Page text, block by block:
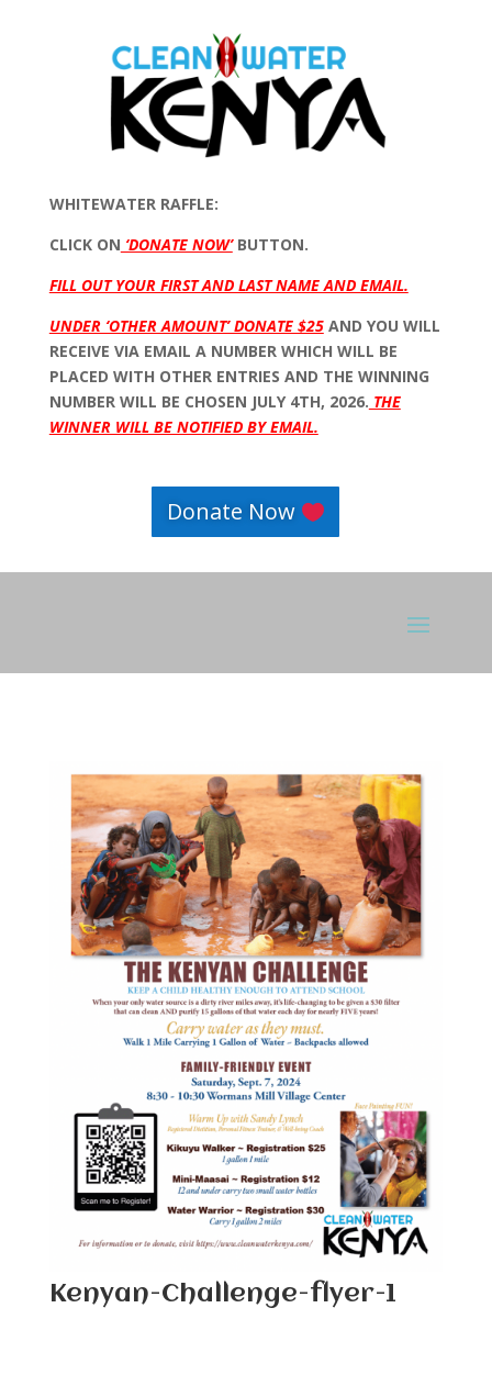
WHITEWATER RAFFLE:
CLICK ON ‘DONATE NOW’BUTTON.
FILL OUT YOUR FIRST AND LAST NAME AND EMAIL.
UNDER ‘OTHER AMOUNT’ DONATE $25AND YOU WILL
RECEIVE VIA EMAIL A NUMBER WHICH WILL BE
PLACED WITH OTHER ENTRIES AND THE WINNING
NUMBER WILL BE CHOSEN JULY 4TH, 2026. THE
WINNER WILL BE NOTIFIED BY EMAIL.
Donate Now
Kenyan-Challenge-flyer-1